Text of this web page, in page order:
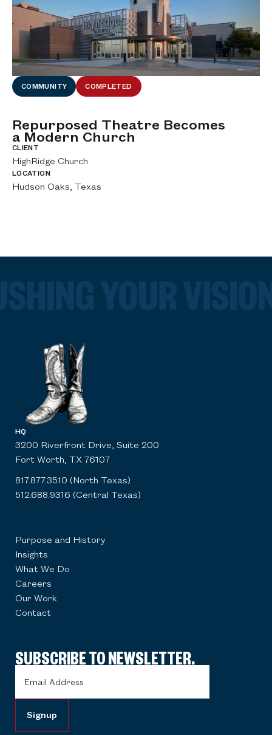
COMMUNITY COMPLETED
Repurposed Theatre Becomes
a Modern Church
CLIENT
HighRidge Church
LOCATION
Hudson Oaks, Texas
HQ
3200 Riverfront Drive, Suite 200
Fort Worth, TX 76107
817.877.3510 (North Texas)
512.688.9316 (Central Texas)
Purpose and History
Insights
What We Do
Careers
Our Work
Contact
SUBSCRIBE TO NEWSLETTER.
Address (Required)